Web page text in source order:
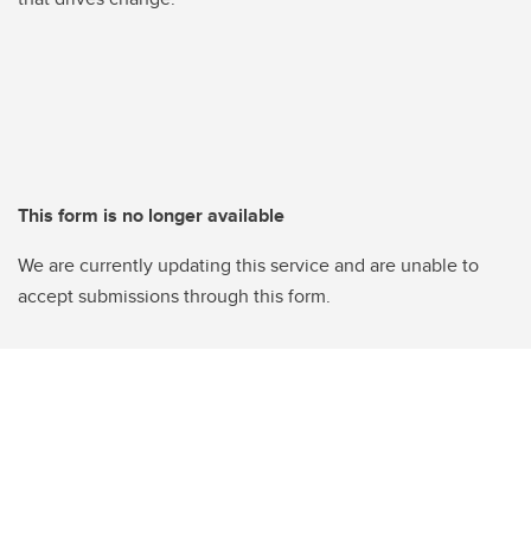
This form is no longer available
We are currently updating this service and are unable to
accept submissions through this form.